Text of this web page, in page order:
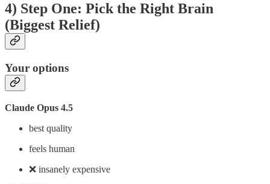
4) Step One: Pick the Right Brain
(Biggest Relief)
Your options
Claude Opus 4.5
best quality
feels human
❌ insanely expensive